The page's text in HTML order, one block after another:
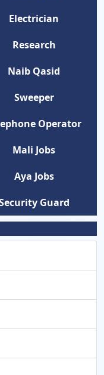
Electrician
Research
Naib Qasid
Sweeper
Operator
Mali Jobs
Aya Jobs
Guard